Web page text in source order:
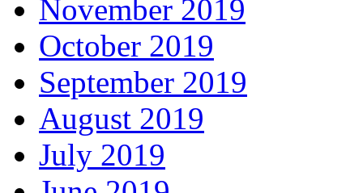
November 2019
October 2019
September 2019
August 2019
July 2019